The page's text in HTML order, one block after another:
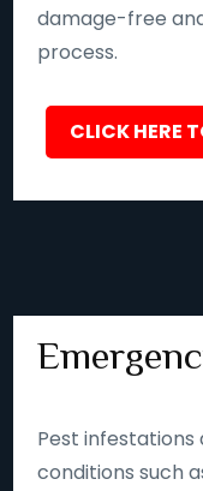
damage-free
process.
CLICK HERE
Pest
conditions such